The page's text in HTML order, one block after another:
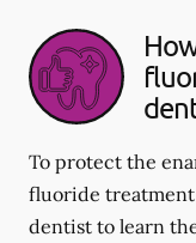
To protect the
fluoride treatment
dentist to learn